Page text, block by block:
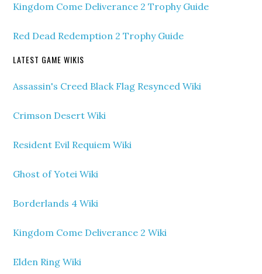
Kingdom Come Deliverance 2 Trophy Guide
Red Dead Redemption 2 Trophy Guide
LATEST GAME WIKIS
Assassin's Creed Black Flag Resynced Wiki
Crimson Desert Wiki
Resident Evil Requiem Wiki
Ghost of Yotei Wiki
Borderlands 4 Wiki
Kingdom Come Deliverance 2 Wiki
Elden Ring Wiki